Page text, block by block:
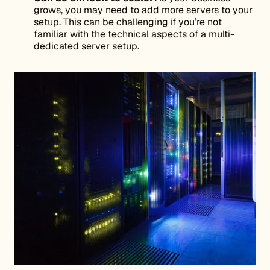
grows, you may need to add more servers to your
setup. This can be challenging if you’re not
familiar with the technical aspects of a multi-
dedicated server setup.